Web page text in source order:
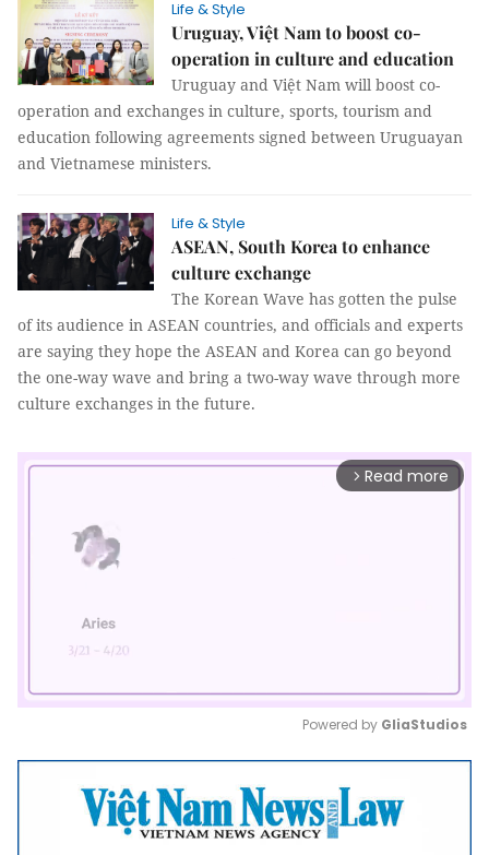
Life & Style
Uruguay, Việt Nam to boost co-
operation in culture and education
Uruguay and Việt Nam will boost co-
operation and exchanges in culture, sports, tourism and
education following agreements signed between Uruguayan
and Vietnamese ministers.
Life & Style
ASEAN, South Korea to enhance
culture exchange
The Korean Wave has gotten the pulse
of its audience in ASEAN countries, and officials and experts
are saying they hope the ASEAN and Korea can go beyond
the one-way wave and bring a two-way wave through more
culture exchanges in the future.
arrow_forward_ios Read more
Mute
Powered by GliaStudios